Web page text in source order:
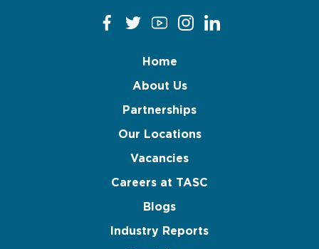
Home
About Us
Partnerships
Our Locations
Vacancies
Careers at TASC
Blogs
Industry Reports